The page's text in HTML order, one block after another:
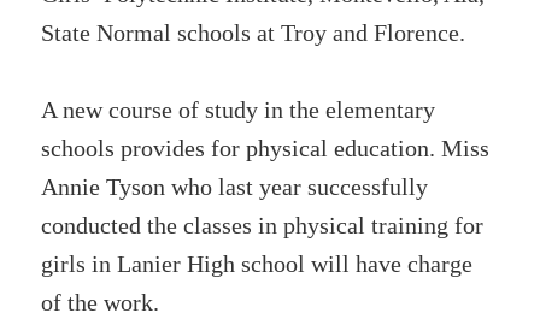
State Normal schools at Troy and Florence.
A new course of study in the elementary
schools provides for physical education. Miss
Annie Tyson who last year successfully
conducted the classes in physical training for
girls in Lanier High school will have charge
of the work.